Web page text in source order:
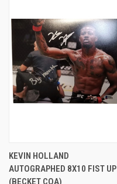
KEVIN HOLLAND
AUTOGRAPHED 8X10 FIST UP